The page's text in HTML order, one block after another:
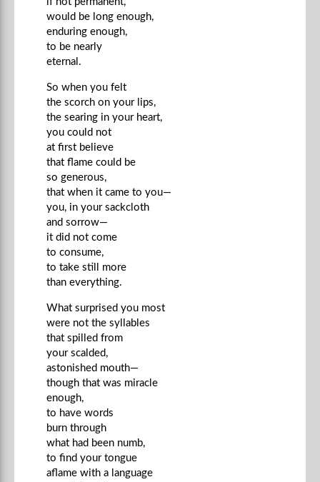
would be long enough,
enduring enough,
to be nearly
eternal.
So when you felt
the scorch on your lips,
the searing in your heart,
you could not
at first believe
that flame could be
so generous,
that when it came to you—
you, in your sackcloth
and sorrow—
it did not come
to consume,
to take still more
than everything.
What surprised you most
were not the syllables
that spilled from
your scalded,
astonished mouth—
though that was miracle
enough,
to have words
burn through
what had been numb,
to find your tongue
aflame with a language